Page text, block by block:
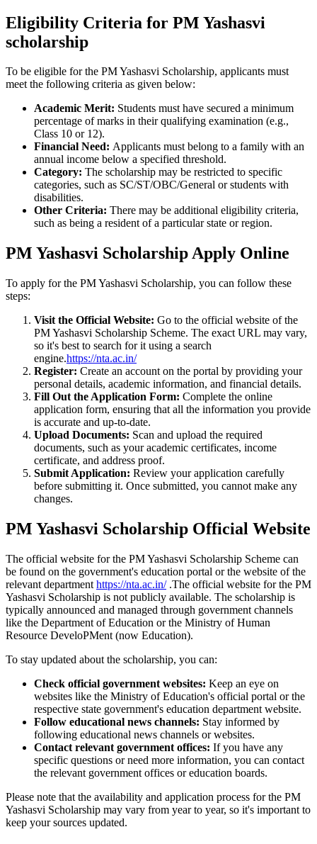
Eligibility Criteria for PM Yashasvi
scholarship
To be eligible for the PM Yashasvi Scholarship, applicants must
meet the following criteria as given below:
Academic Merit: Students must have secured a minimum
percentage of marks in their qualifying examination (e.g.,
Class 10 or 12).
Financial Need: Applicants must belong to a family with an
annual income below a specified threshold.
Category: The scholarship may be restricted to specific
categories, such as SC/ST/OBC/General or students with
disabilities.
Other Criteria: There may be additional eligibility criteria,
such as being a resident of a particular state or region.
PM Yashasvi Scholarship Apply Online
To apply for the PM Yashasvi Scholarship, you can follow these
steps:
Visit the Official Website: Go to the official website of the
PM Yashasvi Scholarship Scheme. The exact URL may vary,
so it's best to search for it using a search
engine.https://nta.ac.in/
Register: Create an account on the portal by providing your
personal details, academic information, and financial details.
Fill Out the Application Form: Complete the online
application form, ensuring that all the information you provide
is accurate and up-to-date.
Upload Documents: Scan and upload the required
documents, such as your academic certificates, income
certificate, and address proof.
Submit Application: Review your application carefully
before submitting it. Once submitted, you cannot make any
changes.
PM Yashasvi Scholarship Official Website
The official website for the PM Yashasvi Scholarship Scheme can
be found on the government's education portal or the website of the
relevant department https://nta.ac.in/.The official website for the PM
Yashasvi Scholarship is not publicly available. The scholarship is
typically announced and managed through government channels
like the Department of Education or the Ministry of Human
Resource DeveloPMent (now Education).
To stay updated about the scholarship, you can:
Check official government websites: Keep an eye on
websites like the Ministry of Education's official portal or the
respective state government's education department website.
Follow educational news channels: Stay informed by
following educational news channels or websites.
Contact relevant government offices: If you have any
specific questions or need more information, you can contact
the relevant government offices or education boards.
Please note that the availability and application process for the PM
Yashasvi Scholarship may vary from year to year, so it's important to
keep your sources updated.